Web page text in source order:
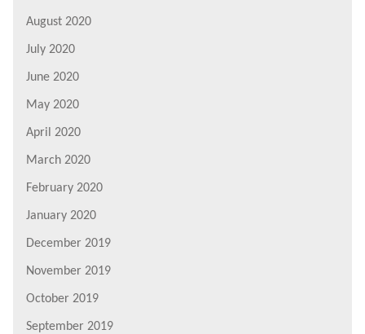
August 2020
July 2020
June 2020
May 2020
April 2020
March 2020
February 2020
January 2020
December 2019
November 2019
October 2019
September 2019